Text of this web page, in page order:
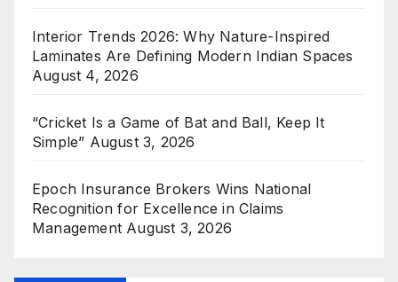
Interior Trends 2026: Why Nature-Inspired
Laminates Are Defining Modern Indian Spaces
August 4, 2026
“Cricket Is a Game of Bat and Ball, Keep It
Simple” August 3, 2026
Epoch Insurance Brokers Wins National
Recognition for Excellence in Claims
Management August 3, 2026